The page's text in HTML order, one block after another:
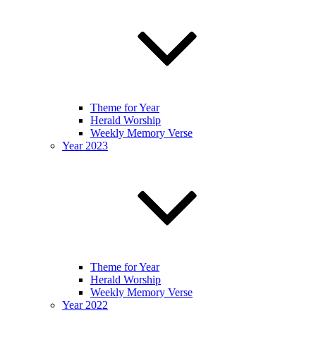
Theme for Year
Herald Worship
Weekly Memory Verse
Year 2023
Theme for Year
Herald Worship
Weekly Memory Verse
Year 2022